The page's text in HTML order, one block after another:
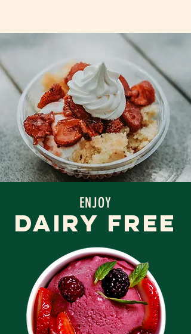
ENJOY
DAIRY FREE